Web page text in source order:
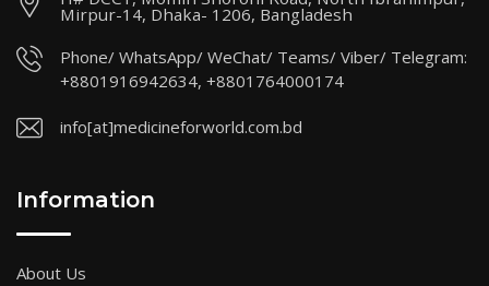
Mirpur-14, Dhaka- 1206, Bangladesh
Phone/ WhatsApp/ WeChat/ Teams/ Viber/ Telegram:
+8801916942634, +8801764000174
info[at]medicineforworld.com.bd
Information
About Us